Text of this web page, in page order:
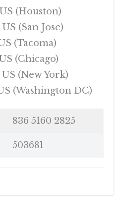
(Houston)
(San Jose)
(Tacoma)
(Chicago)
US (New York)
(Washington DC)
836 5160 2825
503681